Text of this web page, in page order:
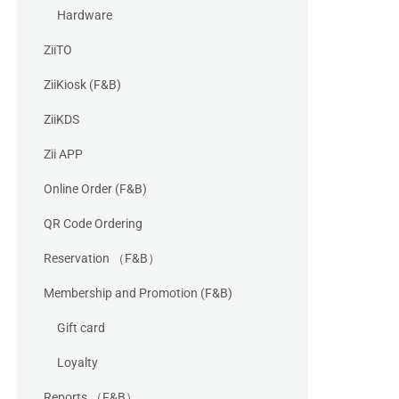
Hardware
ZiiTO
ZiiKiosk (F&B)
ZiiKDS
Zii APP
Online Order (F&B)
QR Code Ordering
Reservation （F&B）
Membership and Promotion (F&B)
Gift card
Loyalty